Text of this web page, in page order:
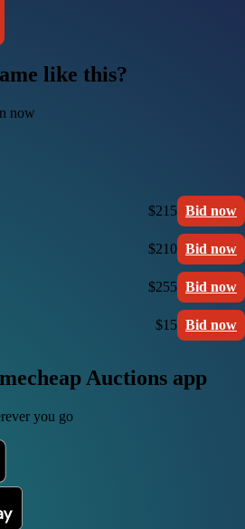
like this?
now
$215 Bid now
$210 Bid now
$255 Bid now
$15 Bid now
Auctions app
you go